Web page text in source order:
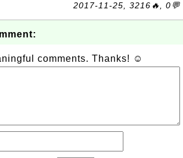
2017-11-25, 3216🔥, 0💬
comments. Thanks! ☺